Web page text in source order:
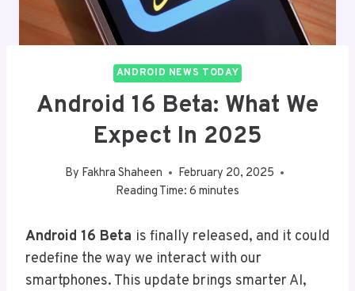
ANDROID NEWS TODAY
Android 16 Beta: What We
Expect In 2025
By Fakhra Shaheen
February 20, 2025
Reading Time: 6 minutes
Android 16 Beta is finally released, and it could
redefine the way we interact with our
smartphones. This update brings smarter AI,